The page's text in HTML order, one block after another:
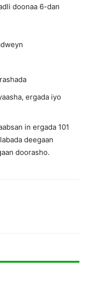
doonaa 6-dan
ergada iyo
in ergada 101
deegaan
doorasho.